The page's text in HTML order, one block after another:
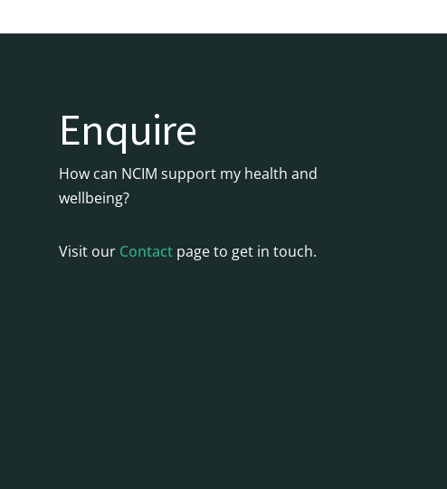
Enquire
How can NCIM support my health and
wellbeing?
Visit our Contact page to get in touch.